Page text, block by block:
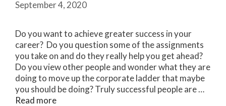
September 4, 2020
Do you want to achieve greater success in your
career? Do you question some of the assignments
you take on and do they really help you get ahead?
Do you view other people and wonder what they are
doing to move up the corporate ladder that maybe
you should be doing? Truly successful people are …
Read more